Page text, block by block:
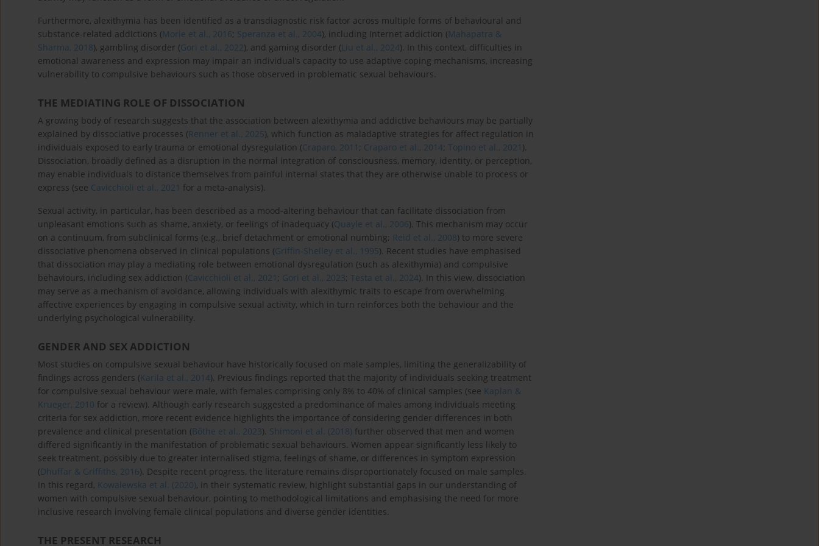
Furthermore, alexithymia has been identified as a transdiagnostic risk factor across multiple forms of behavioural and
substance-related addictions (Morie et al., 2016; Speranza et al., 2004), including Internet addiction (Mahapatra &
Sharma, 2018), gambling disorder (Gori et al., 2022), and gaming disorder (Liu et al., 2024). In this context, difficulties in
emotional awareness and expression may impair an individual’s capacity to use adaptive coping mechanisms, increasing
vulnerability to compulsive behaviours such as those observed in problematic sexual behaviours.
THE MEDIATING ROLE OF DISSOCIATION
A growing body of research suggests that the association between alexithymia and addictive behaviours may be partially
explained by dissociative processes (Renner et al., 2025), which function as maladaptive strategies for affect regulation in
individuals exposed to early trauma or emotional dysregulation (Craparo, 2011 ; Craparo et al., 2014; Topino et al., 2021 ).
Dissociation, broadly defined as a disruption in the normal integration of consciousness, memory, identity, or perception,
may enable individuals to distance themselves from painful internal states that they are otherwise unable to process or
express (see Cavicchioli et al., 2021 for a meta-analysis).
Sexual activity, in particular, has been described as a mood-altering behaviour that can facilitate dissociation from
unpleasant emotions such as shame, anxiety, or feelings of inadequacy (Quayle et al., 2006). This mechanism may occur
on a continuum, from subclinical forms (e.g., brief detachment or emotional numbing; Reid et al., 2008) to more severe
dissociative phenomena observed in clinical populations (Griffin-Shelley et al., 1995). Recent studies have emphasised
that dissociation may play a mediating role between emotional dysregulation (such as alexithymia) and compulsive
behaviours, including sex addiction (Cavicchioli et al., 2021 ; Gori et al., 2023; Testa et al., 2024). In this view, dissociation
may serve as a mechanism of avoidance, allowing individuals with alexithymic traits to escape from overwhelming
affective experiences by engaging in compulsive sexual activity, which in turn reinforces both the behaviour and the
underlying psychological vulnerability.
GENDER AND SEX ADDICTION
Most studies on compulsive sexual behaviour have historically focused on male samples, limiting the generalizability of
findings across genders (Karila et al., 2014). Previous findings reported that the majority of individuals seeking treatment
for compulsive sexual behaviour were male, with females comprising only 8% to 40% of clinical samples (see Kaplan &
Krueger, 2010 for a review). Although early research suggested a predominance of males among individuals meeting
criteria for sex addiction, more recent evidence highlights the importance of considering gender differences in both
prevalence and clinical presentation (Bőthe et al., 2023). Shimoni et al. (2018) further observed that men and women
differed significantly in the manifestation of problematic sexual behaviours. Women appear significantly less likely to
seek treatment, possibly due to greater internalised stigma, feelings of shame, or differences in symptom expression
(Dhuffar & Griffiths, 2016). Despite recent progress, the literature remains disproportionately focused on male samples.
In this regard, Kowalewska et al. (2020), in their systematic review, highlight substantial gaps in our understanding of
women with compulsive sexual behaviour, pointing to methodological limitations and emphasising the need for more
inclusive research involving female clinical populations and diverse gender identities.
THE PRESENT RESEARCH